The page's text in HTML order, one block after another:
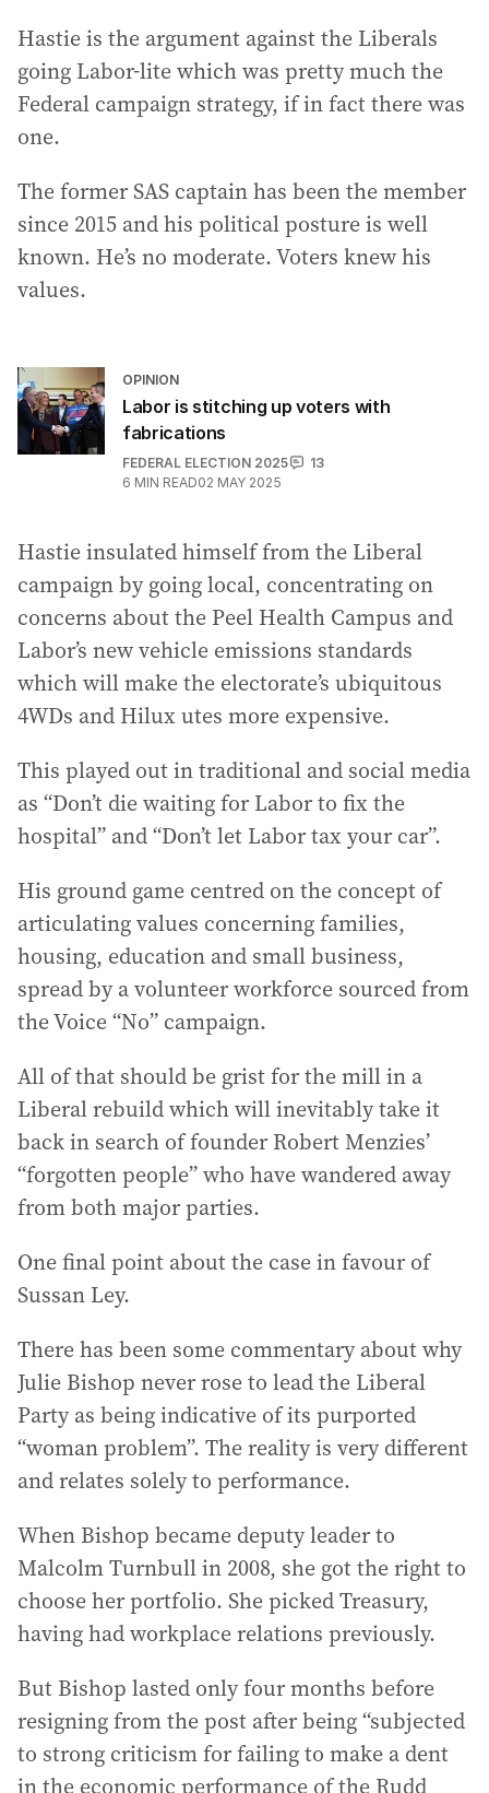
Hastie is the argument against the Liberals
going Labor-lite which was pretty much the
Federal campaign strategy, if in fact there was
one.
The former SAS captain has been the member
since 2015 and his political posture is well
known. He’s no moderate. Voters knew his
values.
OPINION
Labor is stitching up voters with
fabrications
FEDERAL ELECTION 2025
13
6 MIN READ02 MAY 2025
Hastie insulated himself from the Liberal
campaign by going local, concentrating on
concerns about the Peel Health Campus and
Labor’s new vehicle emissions standards
which will make the electorate’s ubiquitous
4WDs and Hilux utes more expensive.
This played out in traditional and social media
as “Don’t die waiting for Labor to fix the
hospital” and “Don’t let Labor tax your car”.
His ground game centred on the concept of
articulating values concerning families,
housing, education and small business,
spread by a volunteer workforce sourced from
the Voice “No” campaign.
All of that should be grist for the mill in a
Liberal rebuild which will inevitably take it
back in search of founder Robert Menzies’
“forgotten people” who have wandered away
from both major parties.
One final point about the case in favour of
Sussan Ley.
There has been some commentary about why
Julie Bishop never rose to lead the Liberal
Party as being indicative of its purported
“woman problem”. The reality is very different
and relates solely to performance.
When Bishop became deputy leader to
Malcolm Turnbull in 2008, she got the right to
choose her portfolio. She picked Treasury,
having had workplace relations previously.
But Bishop lasted only four months before
resigning from the post after being “subjected
to strong criticism for failing to make a dent
in the economic performance of the Rudd